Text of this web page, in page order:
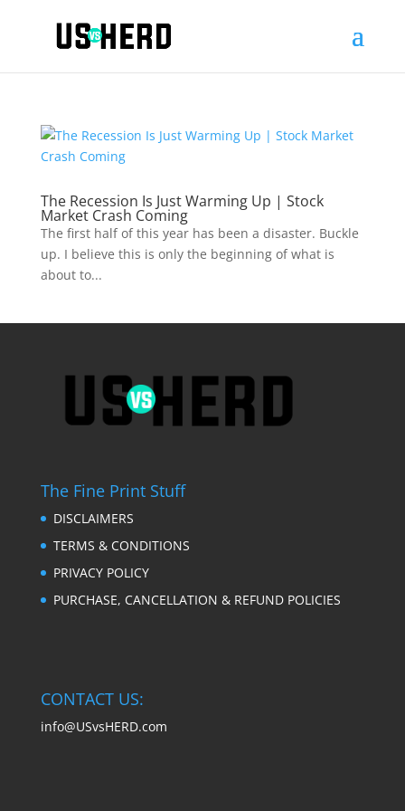
The Recession Is Just Warming Up | Stock
Market Crash Coming
The first half of this year has been a disaster. Buckle
up. I believe this is only the beginning of what is
about to...
The Fine Print Stuff
DISCLAIMERS
TERMS & CONDITIONS
PRIVACY POLICY
PURCHASE, CANCELLATION & REFUND POLICIES
CONTACT US:
info@USvsHERD.com